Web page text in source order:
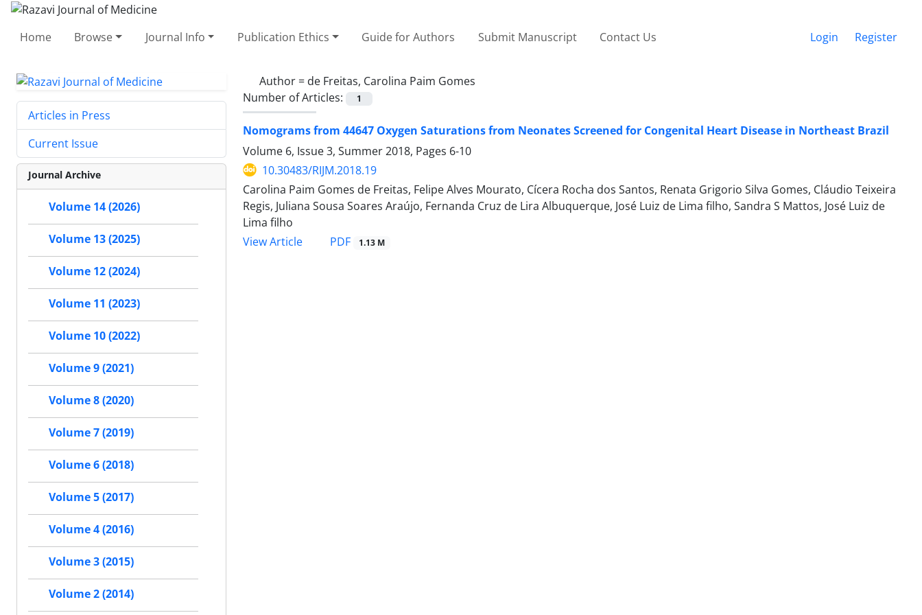
Home Browse Journal Info Publication Ethics Guide for Authors Submit Manuscript Contact Us Login Register
Author = de Freitas, Carolina Paim Gomes
Number of Articles:
1
Nomograms from 44647 Oxygen Saturations from Neonates Screened for Congenital Heart Disease in Northeast Brazil
Volume 6, Issue 3, Summer 2018, Pages 6-10
10.30483/RIJM.2018.19
Carolina Paim Gomes de Freitas, Felipe Alves Mourato, Cícera Rocha dos Santos, Renata Grigorio Silva Gomes, Cláudio Teixeira
Regis, Juliana Sousa Soares Araújo, Fernanda Cruz de Lira Albuquerque, José Luiz de Lima filho, Sandra S Mattos, José Luiz de
Lima filho
View Article
PDF 1.13 M
Articles in Press
Current Issue
Journal Archive
Volume 14 (2026)
Volume 13 (2025)
Volume 12 (2024)
Volume 11 (2023)
Volume 10 (2022)
Volume 9 (2021)
Volume 8 (2020)
Volume 7 (2019)
Volume 6 (2018)
Volume 5 (2017)
Volume 4 (2016)
Volume 3 (2015)
Volume 2 (2014)